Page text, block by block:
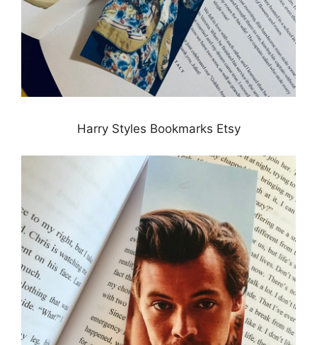
Harry Styles Bookmarks Etsy